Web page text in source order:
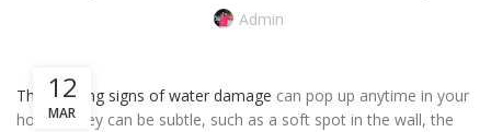
Admin
12
MAR
The warning signs of water damage can pop up anytime in your
house. They can be subtle, such as a soft spot in the wall, the